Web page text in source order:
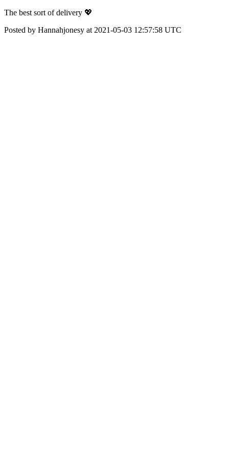
The best sort of delivery 💖
Posted by Hannahjonesy at 2021-05-03 12:57:58 UTC